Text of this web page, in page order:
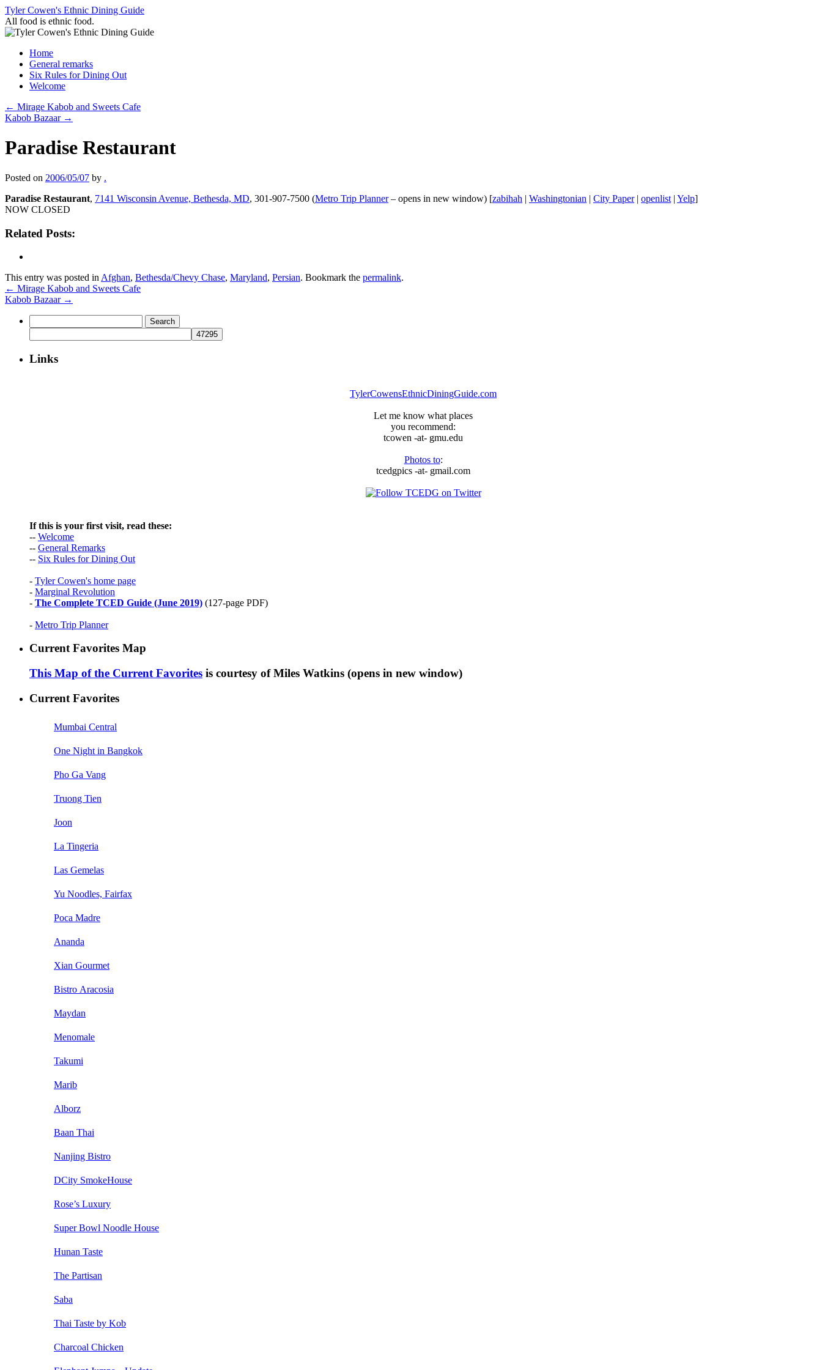
Skip
to
content
Tyler Cowen's Ethnic Dining Guide
All food is ethnic food.
Home
General remarks
Six Rules for Dining Out
Welcome
← Mirage Kabob and Sweets Cafe
Kabob Bazaar →
Paradise Restaurant
Posted on 2006/05/07 by .
Paradise Restaurant, 7141 Wisconsin Avenue, Bethesda, MD, 301-907-7500 (Metro Trip Planner– opens in new window) [zabihah | Washingtonian | City Paper| openlist | Yelp]
NOW CLOSED
Related Posts:
This entry was posted in Afghan, Bethesda/Chevy Chase, Maryland, Persian. Bookmark the permalink.
← Mirage Kabob and Sweets Cafe
Kabob Bazaar →
for:
Links
TylerCowensEthnicDiningGuide.com
Let me know what places
you recommend:
tcowen -at- gmu.edu
Photos to:
tcedgpics -at- gmail.com
If this is your first visit, read these:
-- Welcome
-- General Remarks
-- Six Rules for Dining Out
- Tyler Cowen's home page
- Marginal Revolution
- The Complete TCED Guide (June 2019) (127-page PDF)
- Metro Trip Planner
Current Favorites Map
This Map of the Current Favorites is courtesy of Miles Watkins (opens in new window)
Current Favorites
Mumbai Central
One Night in Bangkok
Pho Ga Vang
Truong Tien
Joon
La Tingeria
Las Gemelas
Yu Noodles, Fairfax
Poca Madre
Ananda
Xian Gourmet
Bistro Aracosia
Maydan
Menomale
Takumi
Marib
Alborz
Baan Thai
Nanjing Bistro
DCity SmokeHouse
Rose’s Luxury
Super Bowl Noodle House
Hunan Taste
The Partisan
Saba
Thai Taste by Kob
Charcoal Chicken